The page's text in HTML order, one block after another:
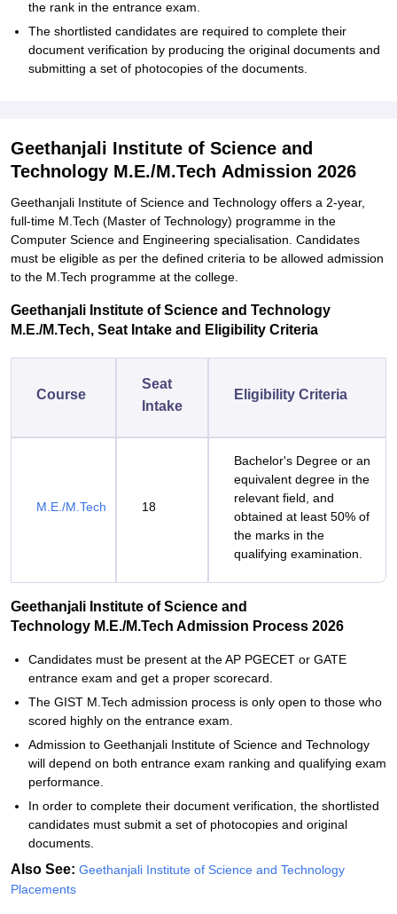
the rank in the entrance exam.
The shortlisted candidates are required to complete their
document verification by producing the original documents and
submitting a set of photocopies of the ‍‌‍‍‌‍‌‍‍‌documents.
Geethanjali Institute of Science and
Technology M.E./M.Tech Admission 2026
Geethanjali‍‌‍‍‌‍‌‍‍‌ Institute of Science and Technology offers a 2-year,
full-time M.Tech (Master of Technology) programme in the
Computer Science and Engineering specialisation. Candidates
must be eligible as per the defined criteria to be allowed admission
to the M.Tech programme at the ‍‌‍‍‌‍‌‍‍‌‍‌‍‍‌‍‌‍‍‌college.
Geethanjali Institute of Science and Technology
M.E./M.Tech, Seat Intake and Eligibility Criteria
Course
Seat
Intake
Eligibility Criteria
M.E./M.Tech 18
Bachelor's Degree or an
equivalent degree in the
relevant field, and
obtained at least 50% of
the marks in the
qualifying examination.
Geethanjali Institute of Science and
Technology M.E./M.Tech Admission Process 2026
Candidates‍‌‍‍‌‍‌‍‍‌ must be present at the AP PGECET or GATE
entrance exam and get a proper scorecard.
The GIST M.Tech admission process is only open to those who
scored highly on the entrance exam.
Admission to Geethanjali Institute of Science and Technology
will depend on both entrance exam ranking and qualifying exam
performance.
In order to complete their document verification, the shortlisted
candidates must submit a set of photocopies and original
documents.
Also See: Geethanjali‍‌‍‍‌‍‌‍‍‌ Institute of Science and Technology
Placements